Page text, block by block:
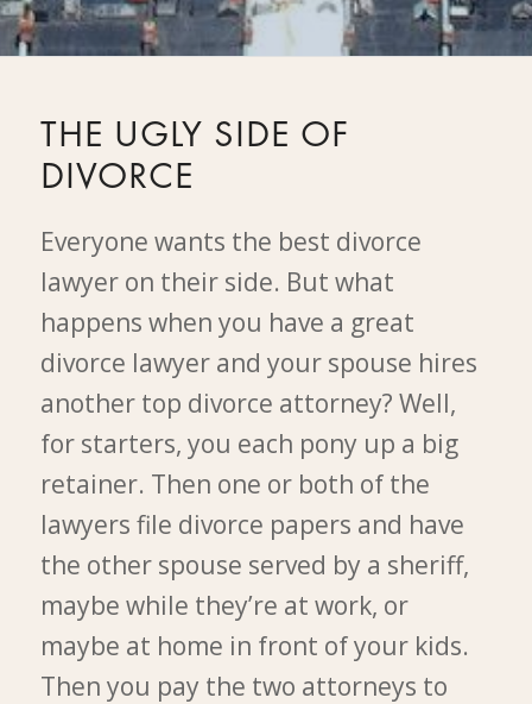
THE UGLY SIDE OF
DIVORCE
Everyone wants the best divorce
lawyer on their side. But what
happens when you have a great
divorce lawyer and your spouse hires
another top divorce attorney? Well,
for starters, you each pony up a big
retainer. Then one or both of the
lawyers file divorce papers and have
the other spouse served by a sheriff,
maybe while they’re at work, or
maybe at home in front of your kids.
Then you pay the two attorneys to